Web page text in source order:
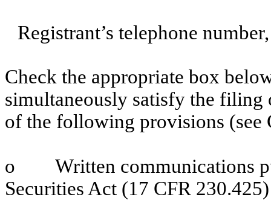
Registrant’s telephone
Check the appropriate box
simultaneously satisfy the
of the following provisions
o
Written communications
Securities Act (17 CFR 230.425)